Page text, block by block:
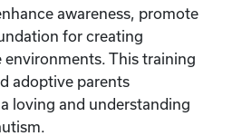
awareness, promote
for creating
This training
adoptive parents
loving and understanding